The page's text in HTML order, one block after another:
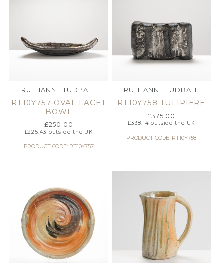
RUTHANNE TUDBALL
RT10Y757 OVAL FACET
BOWL
£250.00
£225.43 outside the UK
PRODUCT CODE: RT10Y757
RUTHANNE TUDBALL
RT10Y758 TULIPIERE
£375.00
£338.14outside the UK
PRODUCT CODE: RT10Y758